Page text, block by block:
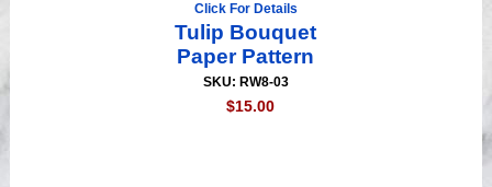
Click For Details
Tulip Bouquet
Paper Pattern
SKU: RW8-03
$15.00